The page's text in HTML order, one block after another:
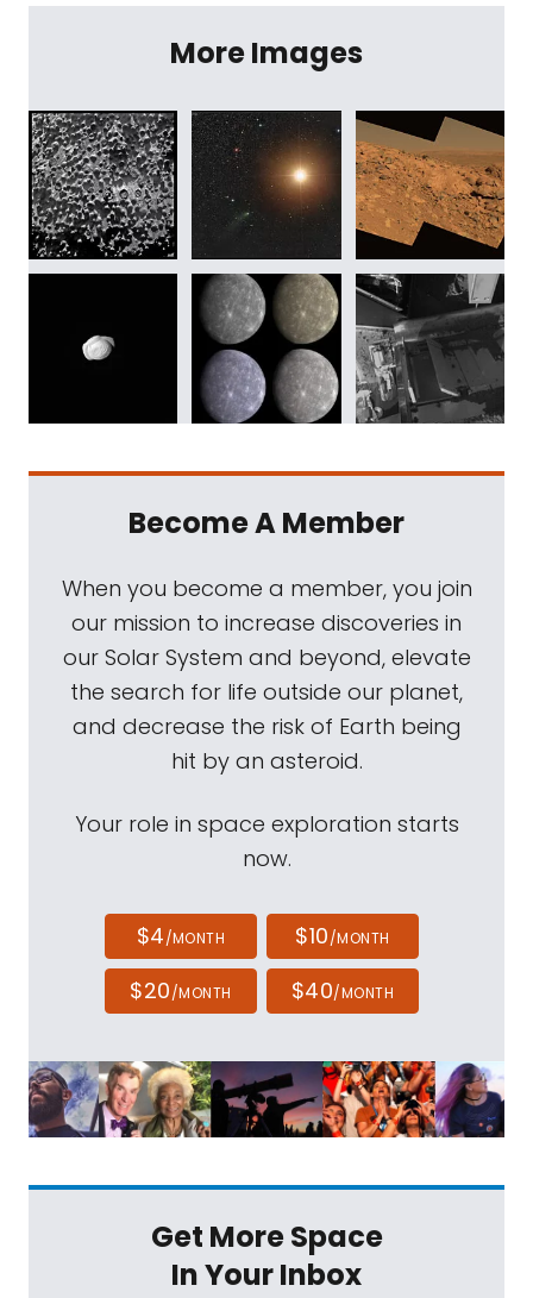
More Images
Become A Member
When you become a member, you join
our mission to increase discoveries in
our Solar System and beyond, elevate
the search for life outside our planet,
and decrease the risk of Earth being
hit by an asteroid.
Your role in space exploration starts
now.
$4/MONTH $10/MONTH
$20/MONTH $40/MONTH
Get More Space
In Your Inbox